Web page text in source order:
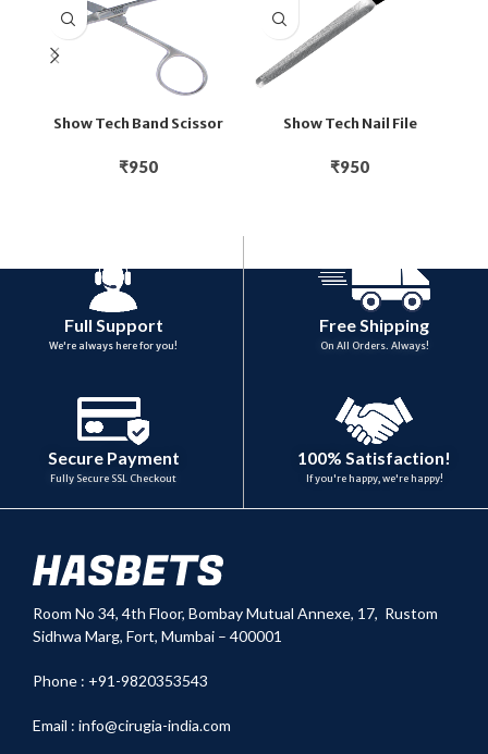
Show Tech Band Scissor
₹950
Show Tech Nail File
₹950
Full Support
We're always here for you!
Free Shipping
On All Orders. Always!
Secure Payment
Fully Secure SSL Checkout
100% Satisfaction!
If you're happy, we're happy!
Room No 34, 4th Floor, Bombay Mutual Annexe, 17, Rustom
Sidhwa Marg, Fort, Mumbai – 400001
Phone : +91-9820353543
Email : info@cirugia-india.com